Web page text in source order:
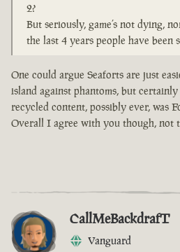
2?
But seriously, game’s not dying,
the last 4 years people have been
One could argue Seaforts are just
island against phantoms, but
recycled content, possibly ever, was
Overall I agree with you though,
CallMeBackdrafT
Vanguard